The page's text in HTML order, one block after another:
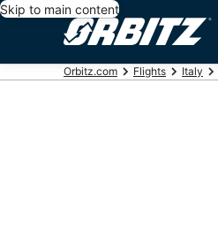
Skip to main content
Orbitz.com Flights Italy